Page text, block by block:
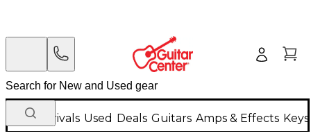
New Arrivals Used Deals Guitars Amps & Effects